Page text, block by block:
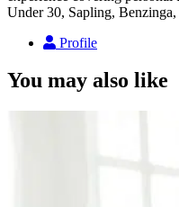
Under 30, Sapling, Benzinga,
Profile
You may also like